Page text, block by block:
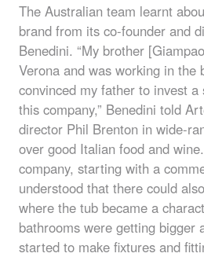
The Australian team learnt
brand from its co-founder and
Benedini. “My brother
Verona and was working in the
convinced my father to invest
this company,” Benedini told
director Phil Brenton in wide-
over good Italian food and
company, starting with a
understood that there could
where the tub became a
bathrooms were getting bigger
started to make fixtures and